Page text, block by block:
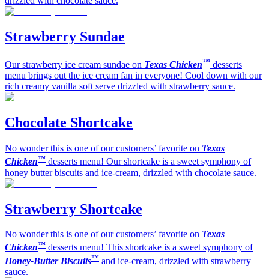
Strawberry Sundae
Our strawberry ice cream sundae on Texas Chicken™ desserts
menu brings out the ice cream fan in everyone! Cool down with our
rich creamy vanilla soft serve drizzled with strawberry sauce.
Chocolate Shortcake
No wonder this is one of our customers’ favorite on Texas
Chicken™ desserts menu! Our shortcake is a sweet symphony of
honey butter biscuits and ice-cream, drizzled with chocolate sauce.
Strawberry Shortcake
No wonder this is one of our customers’ favorite on Texas
Chicken™ desserts menu! This shortcake is a sweet symphony of
Honey-Butter Biscuits™ and ice-cream, drizzled with strawberry
sauce.